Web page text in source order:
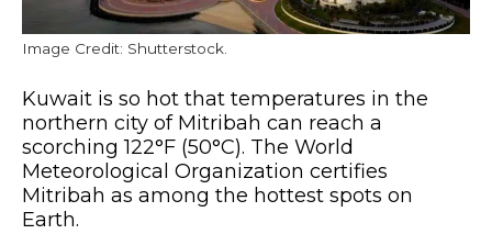
Image Credit: Shutterstock.
Kuwait is so hot that temperatures in the
northern city of Mitribah can reach a
scorching 122°F (50°C). The World
Meteorological Organization certifies
Mitribah as among the hottest spots on
Earth.